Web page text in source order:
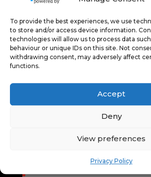
To provide the best experiences, we use
to store and/or access device information.
technologies will allow us to process data
behaviour or unique IDs on this site. Not
withdrawing consent, may adversely affect
functions.
Accept
Deny
View preferences
Privacy Policy
PERFORMANCES, AND
ENJOY SEAMLESS ENTRY,
EXCLUSIVE CONTENT,
FLEXIBILITY TO
VARIOUS EVENTS. IT’S
ENTHUSIASTS,
CREATIVITY,
AND LEARNING ALL IN
CONVENIENT, COST-
BE BOOKED THROUGH
PASS CHECKOUT OPTION.